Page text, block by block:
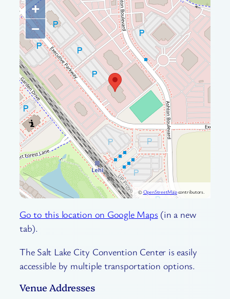
+
−
©OpenStreetMapcontributors.
Go to this location on Google Maps(in a new
tab).
The Salt Lake City Convention Center is easily
accessible by multiple transportation options.
Venue Addresses